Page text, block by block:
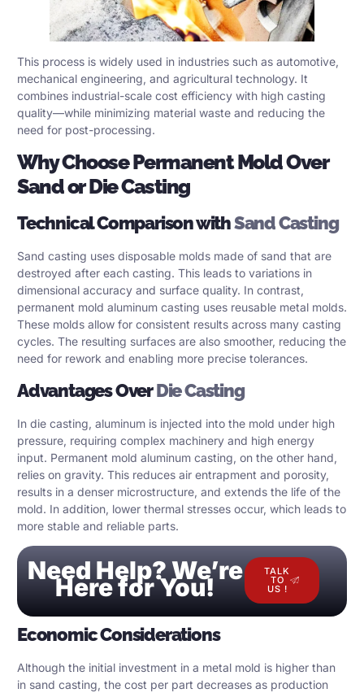
This process is widely used in industries such as automotive,
mechanical engineering, and agricultural technology. It
combines industrial-scale cost efficiency with high casting
quality—while minimizing material waste and reducing the
need for post-processing.
Why Choose Permanent Mold Over
Sand or Die Casting
Technical Comparison withSand Casting
Sand casting uses disposable molds made of sand that are
destroyed after each casting. This leads to variations in
dimensional accuracy and surface quality. In contrast,
permanent mold aluminum casting uses reusable metal molds.
These molds allow for consistent results across many casting
cycles. The resulting surfaces are also smoother, reducing the
need for rework and enabling more precise tolerances.
Advantages OverDie Casting
In die casting, aluminum is injected into the mold under high
pressure, requiring complex machinery and high energy
input. Permanent mold aluminum casting, on the other hand,
relies on gravity. This reduces air entrapment and porosity,
results in a denser microstructure, and extends the life of the
mold. In addition, lower thermal stresses occur, which leads to
more stable and reliable parts.
Need Help? We’re
Here for You!
TALK
TO
US !
Economic Considerations
Although the initial investment in a metal mold is higher than
in sand casting, the cost per part decreases as production